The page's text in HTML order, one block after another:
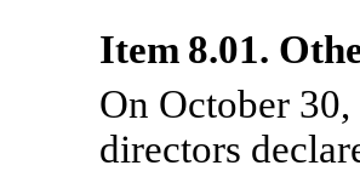
Item 8.01.
On October
directors